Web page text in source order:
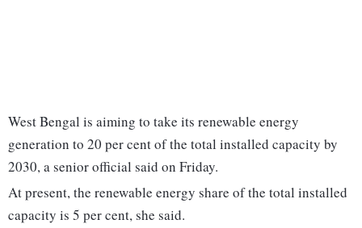
West Bengal is aiming to take its renewable energy
generation to 20 per cent of the total installed capacity by
2030, a senior official said on Friday.
At present, the renewable energy share of the total installed
capacity is 5 per cent, she said.